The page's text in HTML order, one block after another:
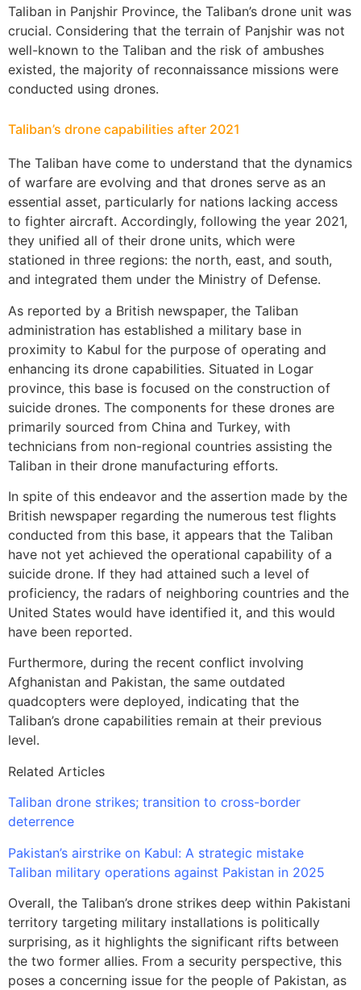
Taliban in Panjshir Province, the Taliban’s drone unit was
crucial. Considering that the terrain of Panjshir was not
well-known to the Taliban and the risk of ambushes
existed, the majority of reconnaissance missions were
conducted using drones.
Taliban’s drone capabilities after 2021
The Taliban have come to understand that the dynamics
of warfare are evolving and that drones serve as an
essential asset, particularly for nations lacking access
to fighter aircraft. Accordingly, following the year 2021,
they unified all of their drone units, which were
stationed in three regions: the north, east, and south,
and integrated them under the Ministry of Defense.
As reported by a British newspaper, the Taliban
administration has established a military base in
proximity to Kabul for the purpose of operating and
enhancing its drone capabilities. Situated in Logar
province, this base is focused on the construction of
suicide drones. The components for these drones are
primarily sourced from China and Turkey, with
technicians from non-regional countries assisting the
Taliban in their drone manufacturing efforts.
In spite of this endeavor and the assertion made by the
British newspaper regarding the numerous test flights
conducted from this base, it appears that the Taliban
have not yet achieved the operational capability of a
suicide drone. If they had attained such a level of
proficiency, the radars of neighboring countries and the
United States would have identified it, and this would
have been reported.
Furthermore, during the recent conflict involving
Afghanistan and Pakistan, the same outdated
quadcopters were deployed, indicating that the
Taliban’s drone capabilities remain at their previous
level.
Related Articles
Taliban drone strikes; transition to cross-border
deterrence
Pakistan’s airstrike on Kabul: A strategic mistake
Taliban military operations against Pakistan in 2025
Overall, the Taliban’s drone strikes deep within Pakistani
territory targeting military installations is politically
surprising, as it highlights the significant rifts between
the two former allies. From a security perspective, this
poses a concerning issue for the people of Pakistan, as